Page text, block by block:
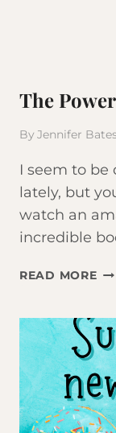
The
By Jennifer
I seem to be
lately, but
watch an
incredible
READ MORETHE